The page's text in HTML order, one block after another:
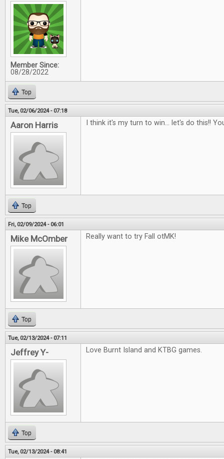
Member Since:
08/28/2022
Top
Tue, 02/06/2024 - 07:18
Aaron Harris I think it's my turn to win... let's do this!!
Top
Fri, 02/09/2024 - 06:01
Mike McOmber Really want to try Fall otMK!
Top
Tue, 02/13/2024 - 07:11
Jeffrey Y- Love Burnt Island and KTBG games.
Top
Tue, 02/13/2024 - 08:41